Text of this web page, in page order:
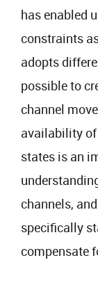
has enabled
constraints
adopts
possible to
channel
availability
states is an
channels,
specifically
compensate